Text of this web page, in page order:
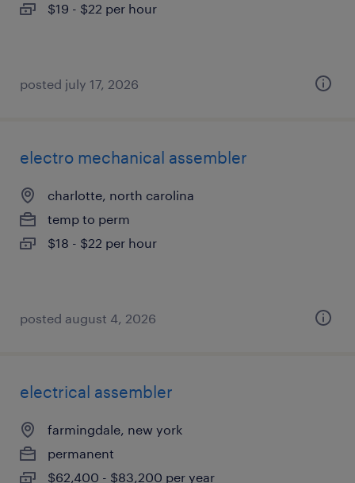
$19 - $22 per hour
posted july 17, 2026
electro mechanical assembler
charlotte, north carolina
temp to perm
$18 - $22 per hour
posted august 4, 2026
electrical assembler
farmingdale, new york
permanent
$62,400 - $83,200 per year